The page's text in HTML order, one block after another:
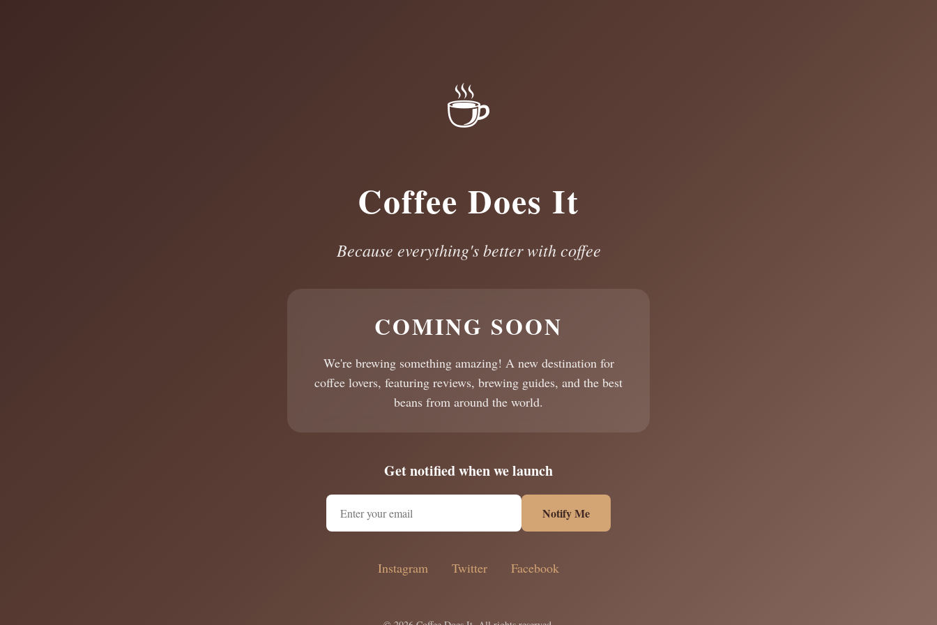
☕
Coffee Does It
Because everything's better with coffee
COMING SOON
We're brewing something amazing! A new destination for
coffee lovers, featuring reviews, brewing guides, and the best
beans from around the world.
Get notified when we launch
Notify Me
Instagram Twitter Facebook